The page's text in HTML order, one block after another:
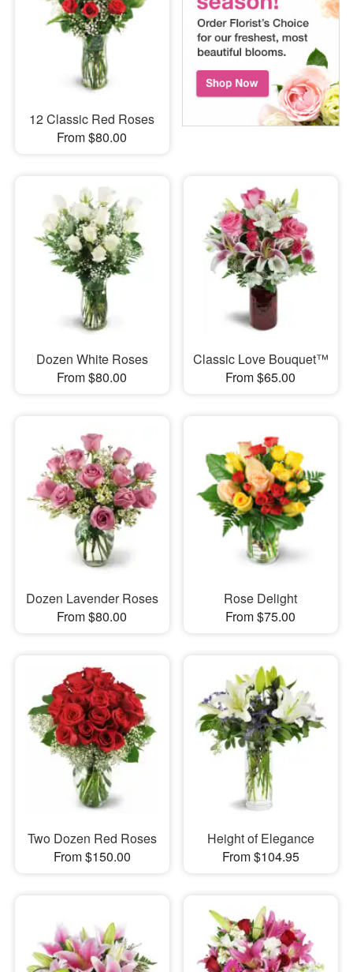
12 Classic Red Roses
From $80.00
Dozen White Roses
From $80.00
Classic Love Bouquet™
From $65.00
Dozen Lavender Roses
From $80.00
Rose Delight
From $75.00
Two Dozen Red Roses
From $150.00
Height of Elegance
From $104.95